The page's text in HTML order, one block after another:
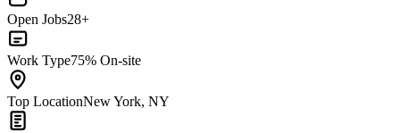
Open Jobs28+
Work Type75% On-site
Top LocationNew York, NY